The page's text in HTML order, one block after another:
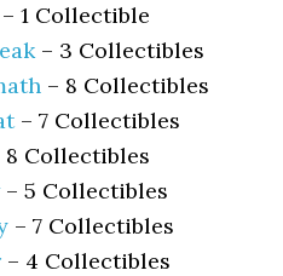
– 1 Collectible
– 3 Collectibles
– 8 Collectibles
– 7 Collectibles
Collectibles
– 5 Collectibles
– 7 Collectibles
– 4 Collectibles